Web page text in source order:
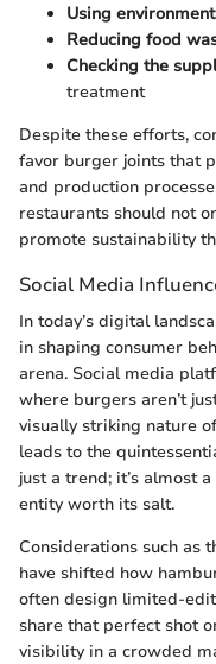
Using
Reducing food
Checking the
treatment
Despite these efforts,
favor burger joints that
and production
restaurants should not
promote sustainability
Social Media
In today’s digital
in shaping consumer
arena. Social media
where burgers aren’t
visually striking nature
leads to the
just a trend; it’s almost
entity worth its salt.
Considerations such as
have shifted how
often design limited-
share that perfect shot
visibility in a crowded